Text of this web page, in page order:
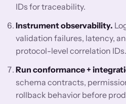
IDs for traceability.
Instrument observability.
validation failures, latency,
protocol-level correlation IDs.
Run conformance +
schema contracts,
rollback behavior before